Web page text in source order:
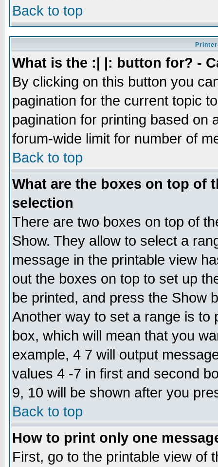
Back to top
What is the :| |: button for? -
By clicking on this button you
pagination for the current topic
pagination for printing based on
forum-wide limit for number of
Back to top
What are the boxes on top of
selection
There are two boxes on top of
Show. They allow to select a
message in the printable view
out the boxes on top to set up
be printed, and press the Show
Another way to set a range is to
box, which will mean that you
example, 4 7 will output
values 4 -7 in first and second
9, 10 will be shown after you
Back to top
How to print only one
First, go to the printable view of